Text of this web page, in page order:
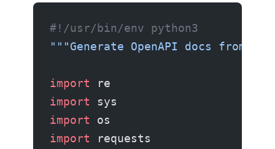
#!/usr/bin/env python3
"""Generate OpenAPI docs from
import re
import sys
import os
import requests